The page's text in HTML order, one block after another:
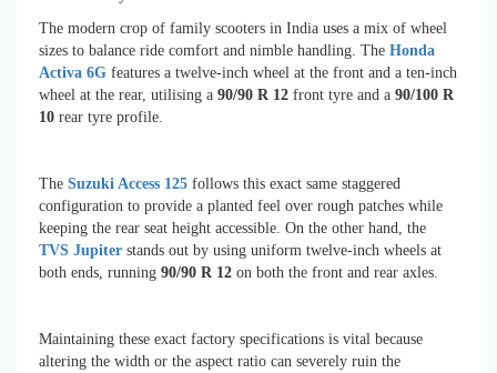
The modern crop of family scooters in India uses a mix of wheel
sizes to balance ride comfort and nimble handling. The Honda
Activa 6G features a twelve-inch wheel at the front and a ten-inch
wheel at the rear, utilising a 90/90 R 12 front tyre and a 90/100 R
10 rear tyre profile.
The Suzuki Access 125 follows this exact same staggered
configuration to provide a planted feel over rough patches while
keeping the rear seat height accessible. On the other hand, the
TVS Jupiter stands out by using uniform twelve-inch wheels at
both ends, running 90/90 R 12 on both the front and rear axles.
Maintaining these exact factory specifications is vital because
altering the width or the aspect ratio can severely ruin the